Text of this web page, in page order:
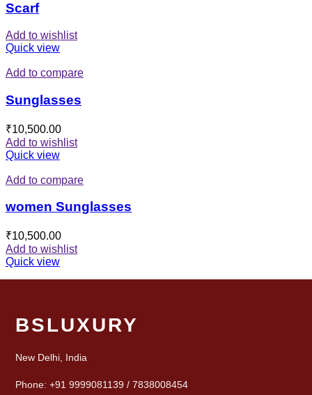
Scarf
Add to wishlist
Quick view
Add to compare
Sunglasses
₹10,500.00
Add to wishlist
Quick view
Add to compare
women Sunglasses
₹10,500.00
Add to wishlist
Quick view
BSLUXURY
New Delhi, India
Phone: +91 9999081139 / 7838008454